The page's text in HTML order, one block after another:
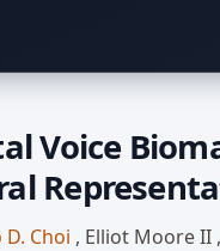
Voice
D. Choi , Elliot Moore II ,